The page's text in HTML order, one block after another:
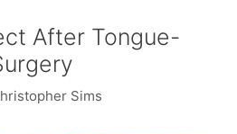
After Tongue-
Sims